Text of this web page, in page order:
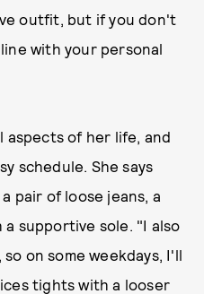
outfit, but if you don't
with your personal
aspects of her life, and
schedule. She says
pair of loose jeans, a
supportive sole. "I also
on some weekdays, I'll
tights with a looser